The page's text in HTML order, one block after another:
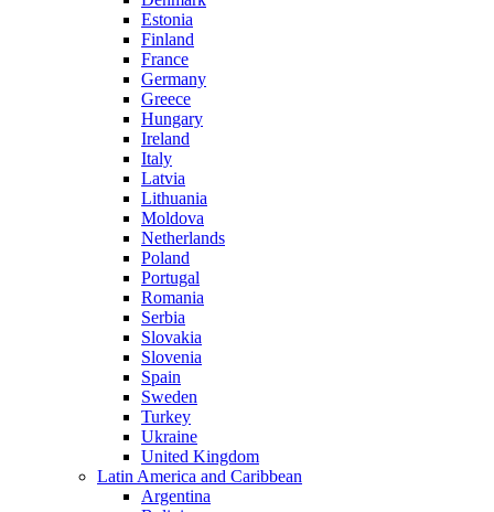
Estonia
Finland
France
Germany
Greece
Hungary
Ireland
Italy
Latvia
Lithuania
Moldova
Netherlands
Poland
Portugal
Romania
Serbia
Slovakia
Slovenia
Spain
Sweden
Turkey
Ukraine
United Kingdom
Latin America and Caribbean
Argentina